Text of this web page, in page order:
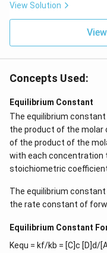
View Solution
Concepts Used:
Equilibrium Constant
The equilibrium
the product of the
of the product of the
with each concentration
stoichiometric
The equilibrium
the rate constant of
Equilibrium Constant
Kequ = kf/kb = [C]c [D]d/